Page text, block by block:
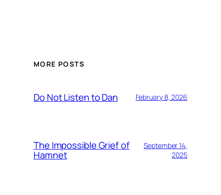
MORE POSTS
Do Not Listen to Dan February 8, 2026
The Impossible Grief of
Hamnet
September 14,
2025